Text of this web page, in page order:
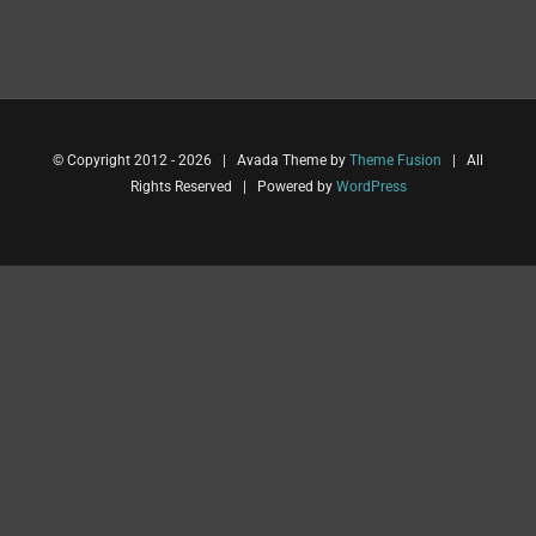
© Copyright 2012 - 2026 | Avada Theme by Theme Fusion | All
Rights Reserved | Powered by WordPress